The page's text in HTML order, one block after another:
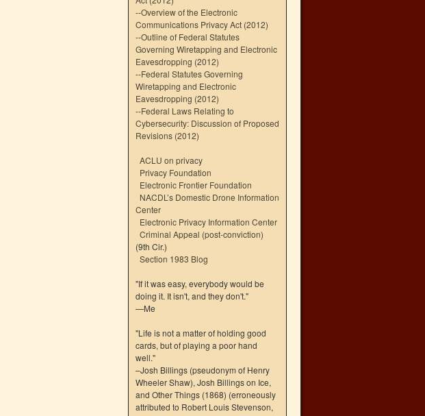
--Overview of the Electronic
Communications Privacy Act (2012)
--Outline of Federal Statutes
Governing Wiretapping and Electronic
Eavesdropping (2012)
--Federal Statutes Governing
Wiretapping and Electronic
Eavesdropping (2012)
--Federal Laws Relating to
Cybersecurity: Discussion of Proposed
Revisions (2012)
ACLU on privacy
Privacy Foundation
Electronic Frontier Foundation
NACDL’s Domestic Drone Information
Center
Electronic Privacy Information Center
Criminal Appeal (post-conviction)
(9th Cir.)
Section 1983 Blog
"If it was easy, everybody would be
doing it. It isn't, and they don't."
—Me
"Life is not a matter of holding good
cards, but of playing a poor hand
well."
–Josh Billings (pseudonym of Henry
Wheeler Shaw), Josh Billings on Ice,
and Other Things (1868) (erroneously
attributed to Robert Louis Stevenson,